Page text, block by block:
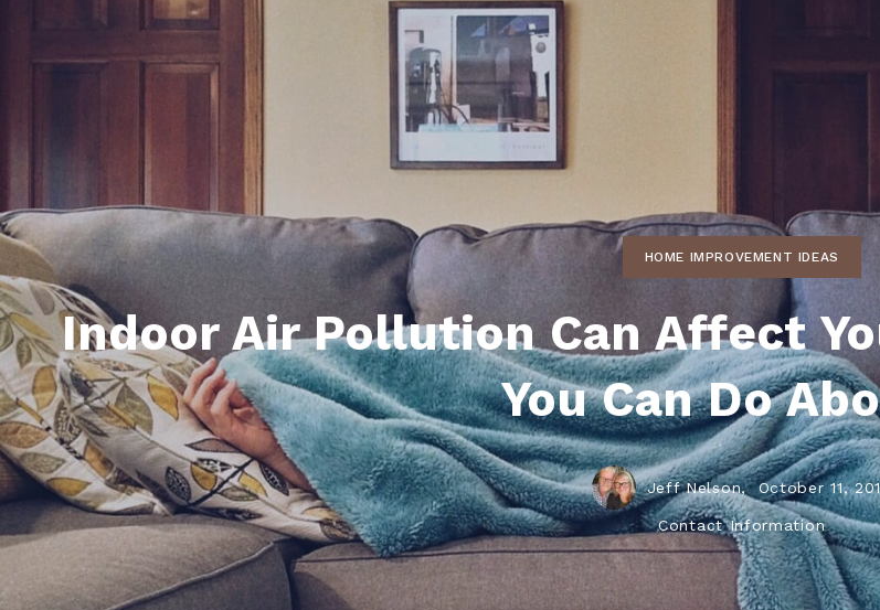
Foley AL Neighborhoods
Gulf Shores Neighborhoods
Orange Beach AL. Neighborhoods
Condo Review
Weekly Condo Deals
10-Minute Condo Match
Condo Info
Fairhope AL Condos HOME IMPROVEMENT IDEAS
Indoor Air Pollution Can Affect
You Can Do
Jeff Nelson, October 11,
Contact Information